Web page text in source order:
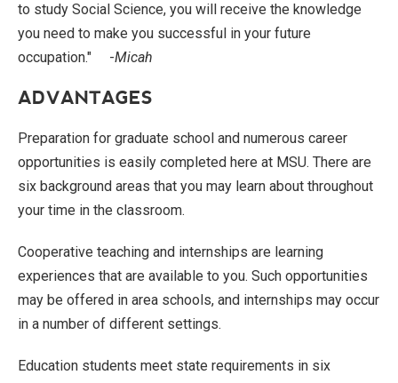
to study Social Science, you will receive the knowledge
you need to make you successful in your future
occupation." -Micah
ADVANTAGES
Preparation for graduate school and numerous career
opportunities is easily completed here at MSU. There are
six background areas that you may learn about throughout
your time in the classroom.
Cooperative teaching and internships are learning
experiences that are available to you. Such opportunities
may be offered in area schools, and internships may occur
in a number of different settings.
Education students meet state requirements in six